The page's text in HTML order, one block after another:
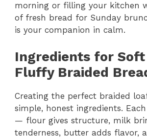
morning or filling your kitchen
of fresh bread for Sunday
is your companion in calm.
Ingredients for Soft
Fluffy Braided
Creating the perfect braided
simple, honest ingredients.
— flour gives structure, milk
tenderness, butter adds flavor,